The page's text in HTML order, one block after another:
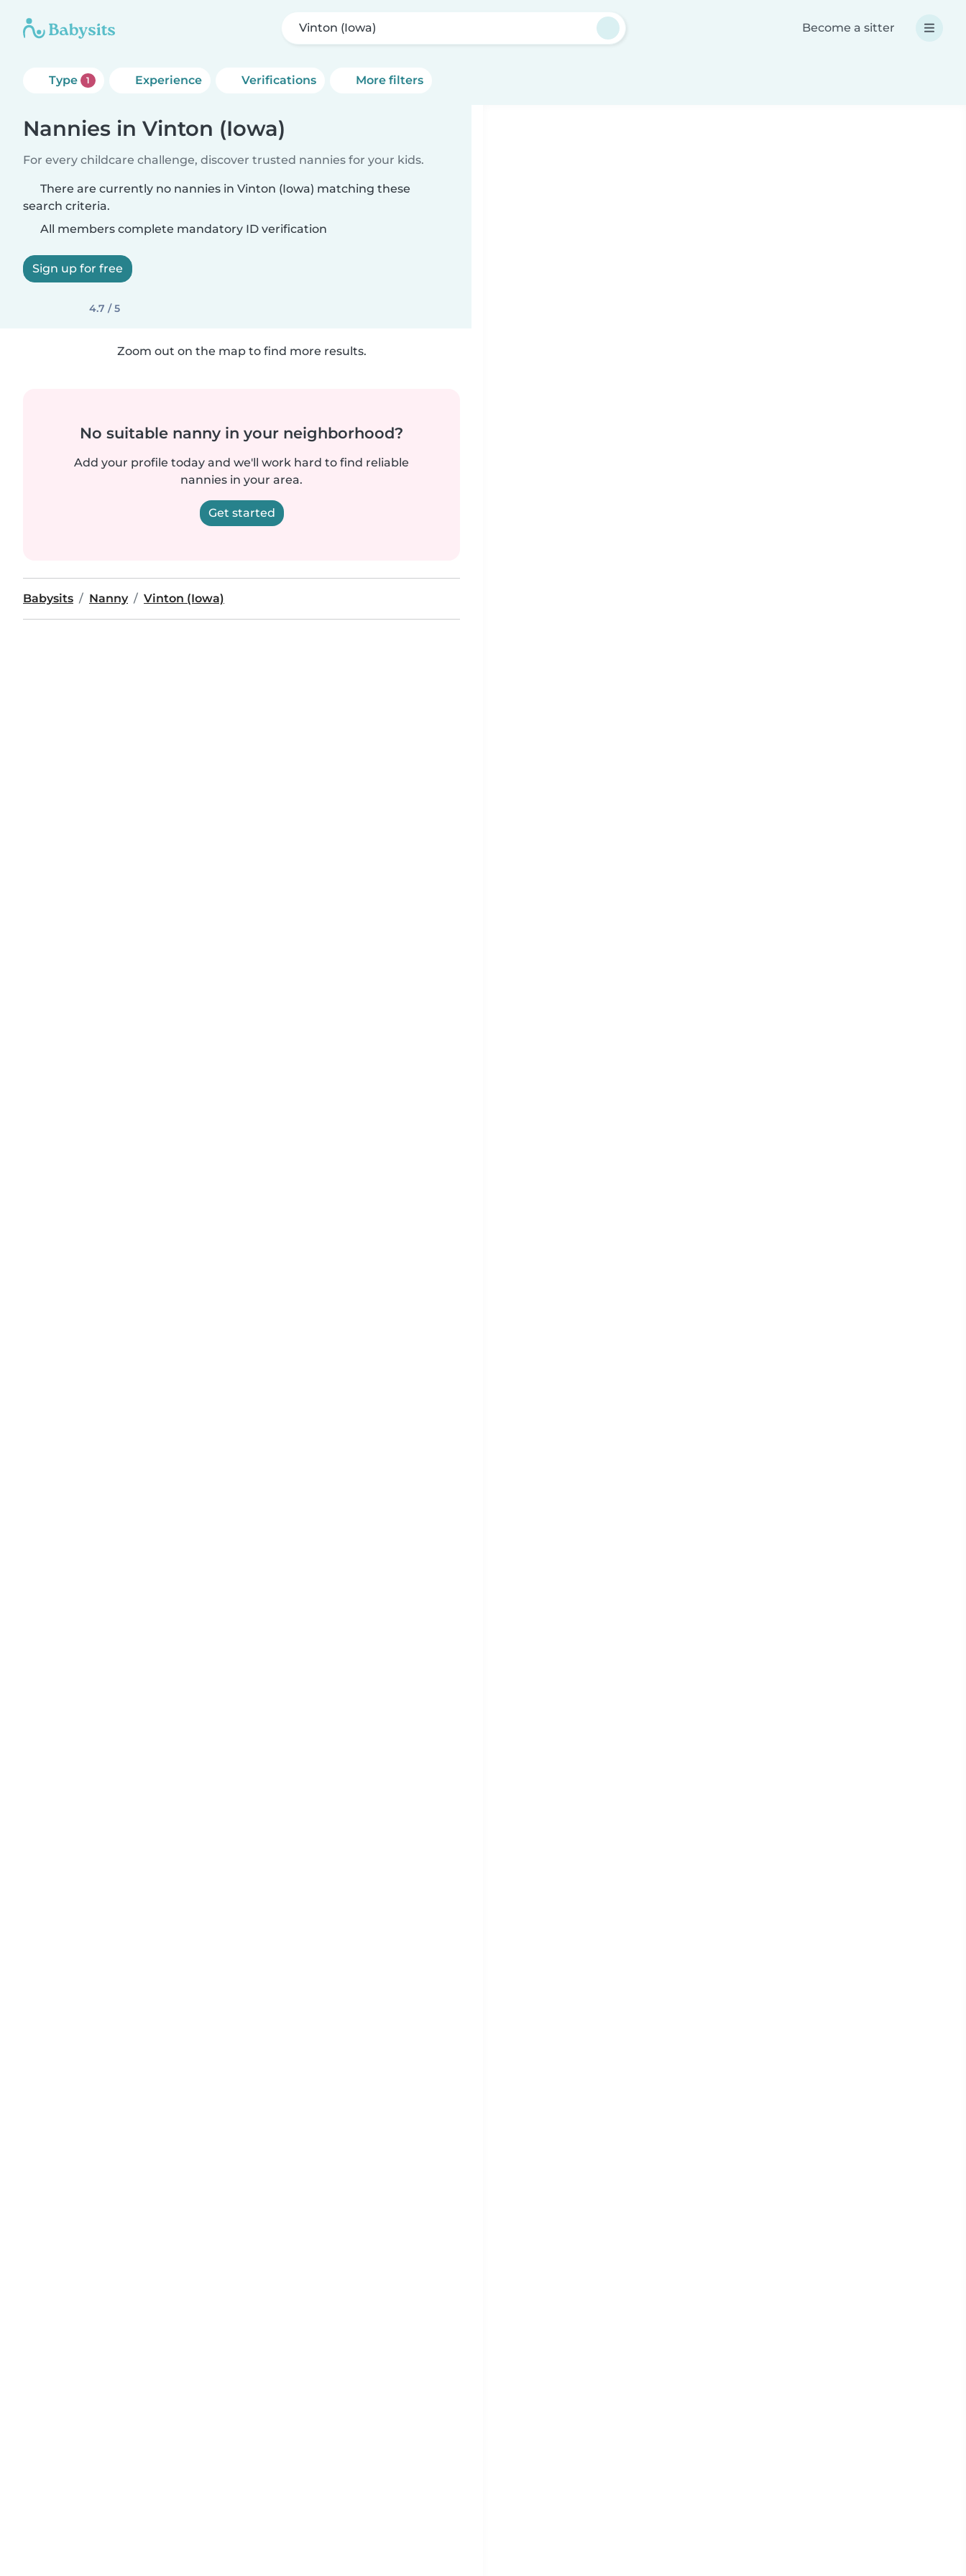
Vinton (Iowa) Become a sitter
Type 1 Experience Verifications More filters
Nannies in Vinton (Iowa)
For every childcare challenge, discover trusted nannies for your kids.
There are currently no nannies in Vinton (Iowa) matching these
search criteria.
All members complete mandatory ID verification
Sign up for free
4.7 / 5
Zoom out on the map to find more results.
No suitable nanny in your neighborhood?
Add your profile today and we'll work hard to find reliable
nannies in your area.
Get started
Babysits Nanny Vinton (Iowa)